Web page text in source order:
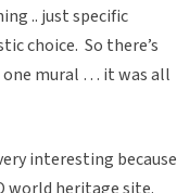
.. just specific
choice. So there’s
mural … it was all
interesting because
world heritage site.